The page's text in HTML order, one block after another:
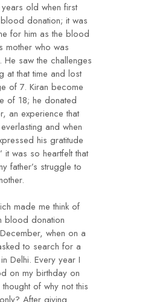
old when first
donation; it was
for him as the blood
mother who was
He saw the challenges
at that time and lost
of 7. Kiran become
of 18; he donated
an experience that
and when
his gratitude
it was so heartfelt that
father’s struggle to
made me think of
blood donation
when on a
to search for a
Delhi. Every year I
on my birthday on
of why not this